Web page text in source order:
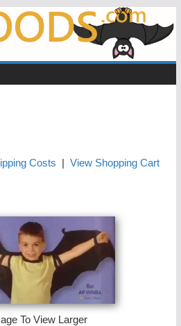
Costs View Shopping Cart
To View Larger